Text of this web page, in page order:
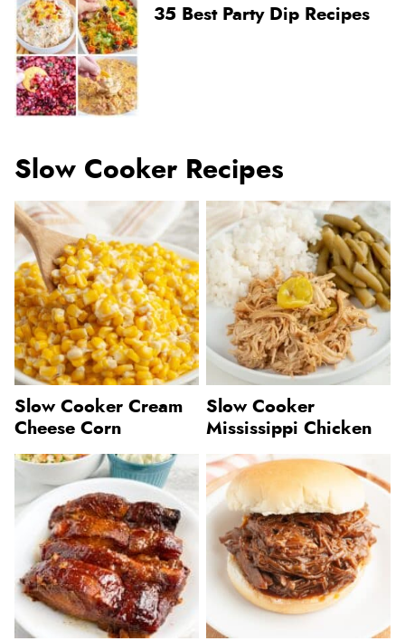
35 Best Party Dip Recipes
Slow Cooker Recipes
Slow Cooker Cream
Cheese Corn
Slow Cooker
Mississippi Chicken